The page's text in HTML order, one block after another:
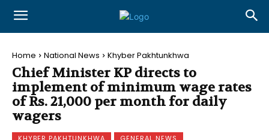
Home National News Khyber Pakhtunkhwa
Chief Minister KP directs to
implement of minimum wage rates
of Rs. 21,000 per month for daily
wagers